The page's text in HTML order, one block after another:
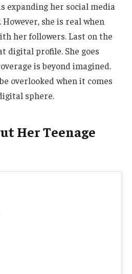
expanding her social media
she is realwhen
her followers. Last on the
digital profile. She goes
is beyond imagined.
be overlookedwhen it comes
sphere.
Her Teenage